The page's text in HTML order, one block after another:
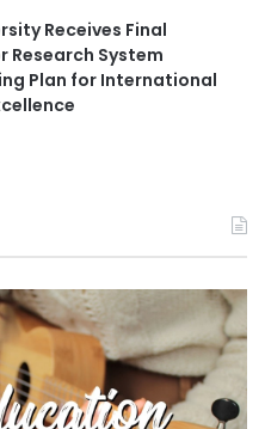
Receives Final
Research System
Plan for International